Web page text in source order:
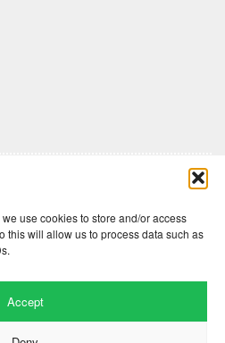
use cookies to store and/or access
this will allow us to process data such as
Accept